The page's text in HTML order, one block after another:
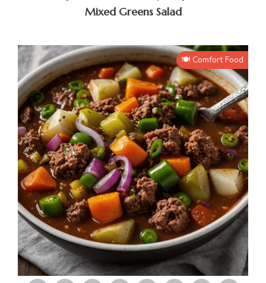
Mixed Greens Salad
🍽️ Comfort Food